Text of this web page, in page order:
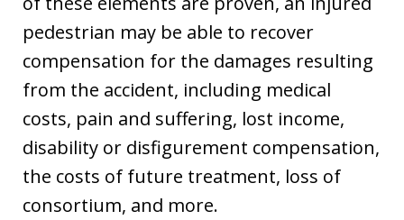
pedestrian may be able to recover
compensation for the damages resulting
from the accident, including medical
costs, pain and suffering, lost income,
disability or disfigurement compensation,
the costs of future treatment, loss of
consortium, and more.